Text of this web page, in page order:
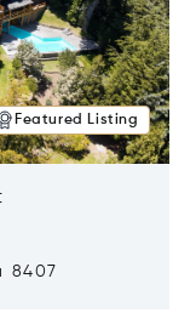
Featured Listing
8407